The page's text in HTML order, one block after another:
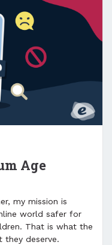
Age
my mission is
world safer for
That is what the
they deserve.